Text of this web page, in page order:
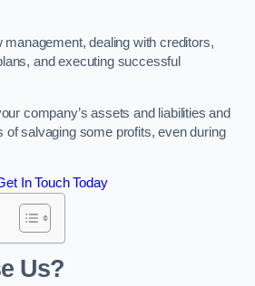
management, dealing with creditors,
and executing successful
company’s assets and liabilities and
of salvaging some profits, even during
In Touch Today
Us?